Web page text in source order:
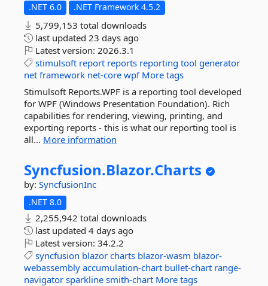
.NET 6.0 .NET Framework 4.5.2
5,799,153 total downloads
last updated 23 days ago
Latest version: 2026.3.1
stimulsoft report reports reporting tool generator
net framework net-core wpf More tags
Stimulsoft Reports.WPF is a reporting tool developed
for WPF (Windows Presentation Foundation). Rich
capabilities for rendering, viewing, printing, and
exporting reports - this is what our reporting tool is
all... More information
Syncfusion.Blazor.Charts
by: SyncfusionInc
.NET 8.0
2,255,942 total downloads
last updated 4 days ago
Latest version: 34.2.2
syncfusion blazor charts blazor-wasm blazor-
webassembly accumulation-chart bullet-chart range-
navigator sparkline smith-chart More tags